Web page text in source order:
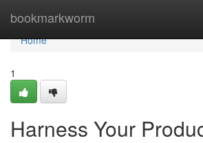
bookmarkworm
Home
Home
1
Harness Your